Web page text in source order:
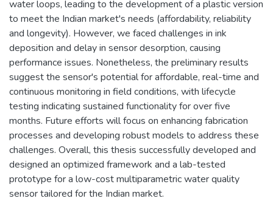
water loops, leading to the development of a plastic version
to meet the Indian market's needs (affordability, reliability
and longevity). However, we faced challenges in ink
deposition and delay in sensor desorption, causing
performance issues. Nonetheless, the preliminary results
suggest the sensor's potential for affordable, real-time and
continuous monitoring in field conditions, with lifecycle
testing indicating sustained functionality for over five
months. Future efforts will focus on enhancing fabrication
processes and developing robust models to address these
challenges. Overall, this thesis successfully developed and
designed an optimized framework and a lab-tested
prototype for a low-cost multiparametric water quality
sensor tailored for the Indian market.